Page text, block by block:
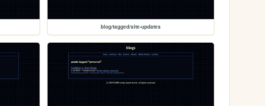
blog/tagged/site-updates